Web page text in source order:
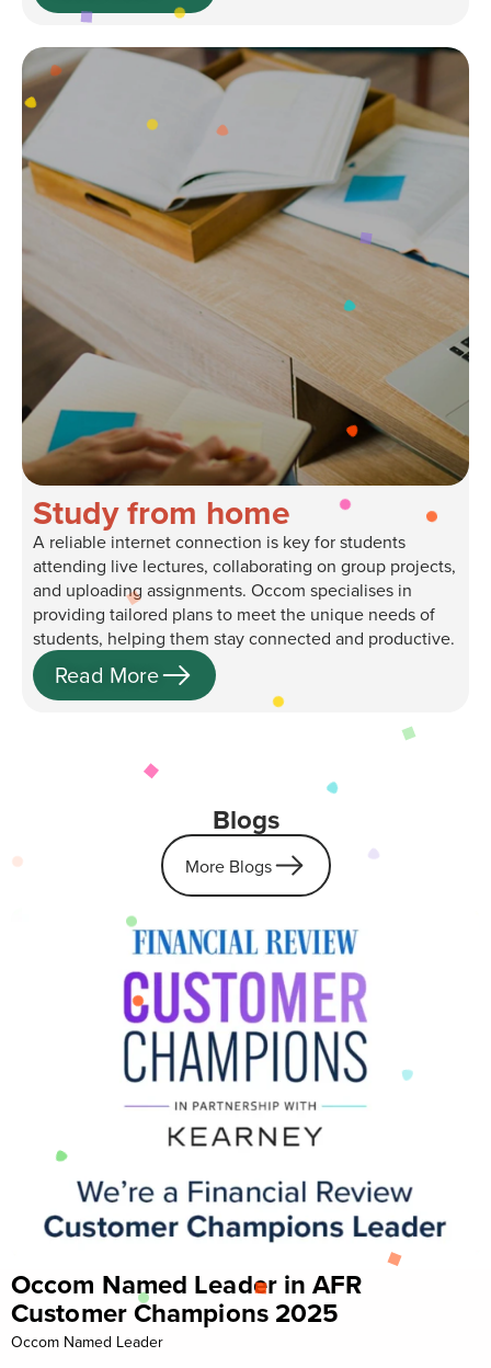
Study from home
A reliable internet connection is key for students
attending live lectures, collaborating on group projects,
and uploading assignments. Occom specialises in
providing tailored plans to meet the unique needs of
students, helping them stay connected and productive.
Read More
Blogs
More Blogs
Leader in AFR
Champions 2025
Leader